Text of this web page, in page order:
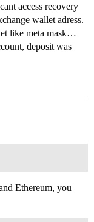
access recovery
wallet adress.
like meta mask…
deposit was
Ethereum, you